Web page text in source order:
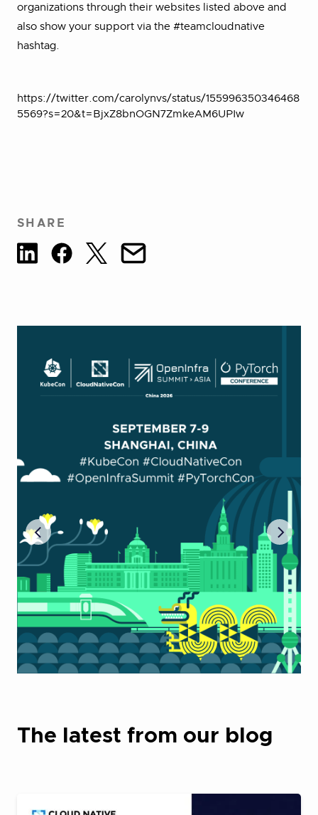
organizations through their websites listed above and
also show your support via the #teamcloudnative
hashtag.
https://twitter.com/carolynvs/status/155996350346468
5569?s=20&t=BjxZ8bnOGN7ZmkeAM6UPIw
SHARE
The latest from our blog